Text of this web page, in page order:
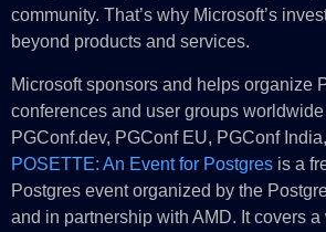
community. That’s why Microsoft’s
beyond products and services.
Microsoft sponsors and helps organize
conferences and user groups
PGConf.dev, PGConf EU, PGConf
POSETTE: An Event for Postgres is a
Postgres event organized by the
and in partnership with AMD. It covers